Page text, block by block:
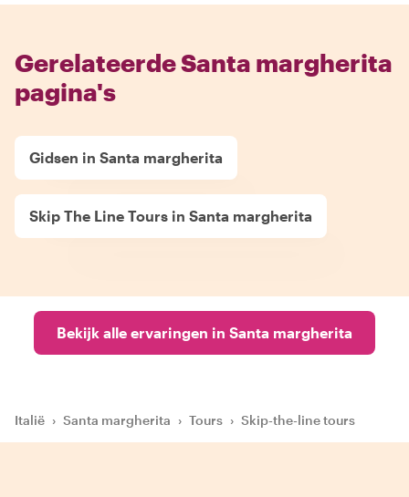
Gerelateerde Santa margherita
pagina's
Gidsen in Santa margherita
Skip The Line Tours in Santa margherita
Bekijk alle ervaringen in Santa margherita
Italië › Santa margherita › Tours › Skip-the-line tours